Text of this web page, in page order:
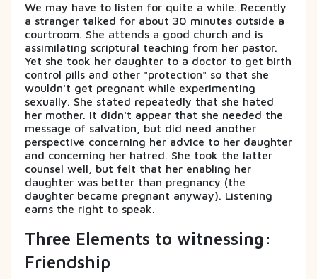
We may have to listen for quite a while. Recently
a stranger talked for about 30 minutes outside a
courtroom. She attends a good church and is
assimilating scriptural teaching from her pastor.
Yet she took her daughter to a doctor to get birth
control pills and other "protection" so that she
wouldn't get pregnant while experimenting
sexually. She stated repeatedly that she hated
her mother. It didn't appear that she needed the
message of salvation, but did need another
perspective concerning her advice to her daughter
and concerning her hatred. She took the latter
counsel well, but felt that her enabling her
daughter was better than pregnancy (the
daughter became pregnant anyway). Listening
earns the right to speak.
Three Elements to witnessing:
Friendship